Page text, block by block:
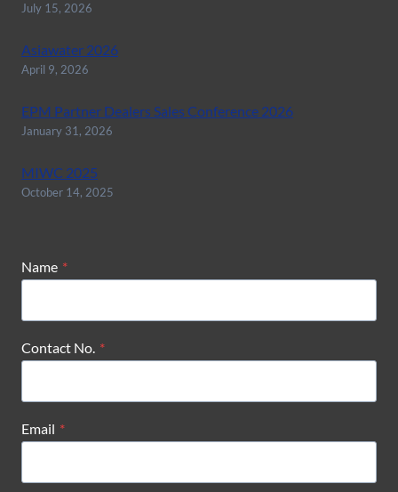
July 15, 2026
Asiawater 2026
April 9, 2026
EPM Partner Dealers Sales Conference 2026
January 31, 2026
MIWC 2025
October 14, 2025
Name *
Contact No. *
Email *